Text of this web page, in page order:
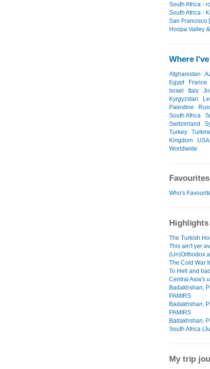
South Africa -
South Africa -
San Francisco
Hoopa Valley
Where
Afghanistan
Egypt
France
Israel
Italy
Kyrgyzstan
Palestine
South Africa
Switzerland
Turkey
Kingdom
USA
Worldwide
Favourites
Who's
Highlights
The Turkish
This ain't yer
(Un)Orthodox
The Cold War
To Hell and
Central Asia's
Badakhshan,
PAMIRS
Badakhshan,
PAMIRS
Badakhshan,
South Africa
My trip